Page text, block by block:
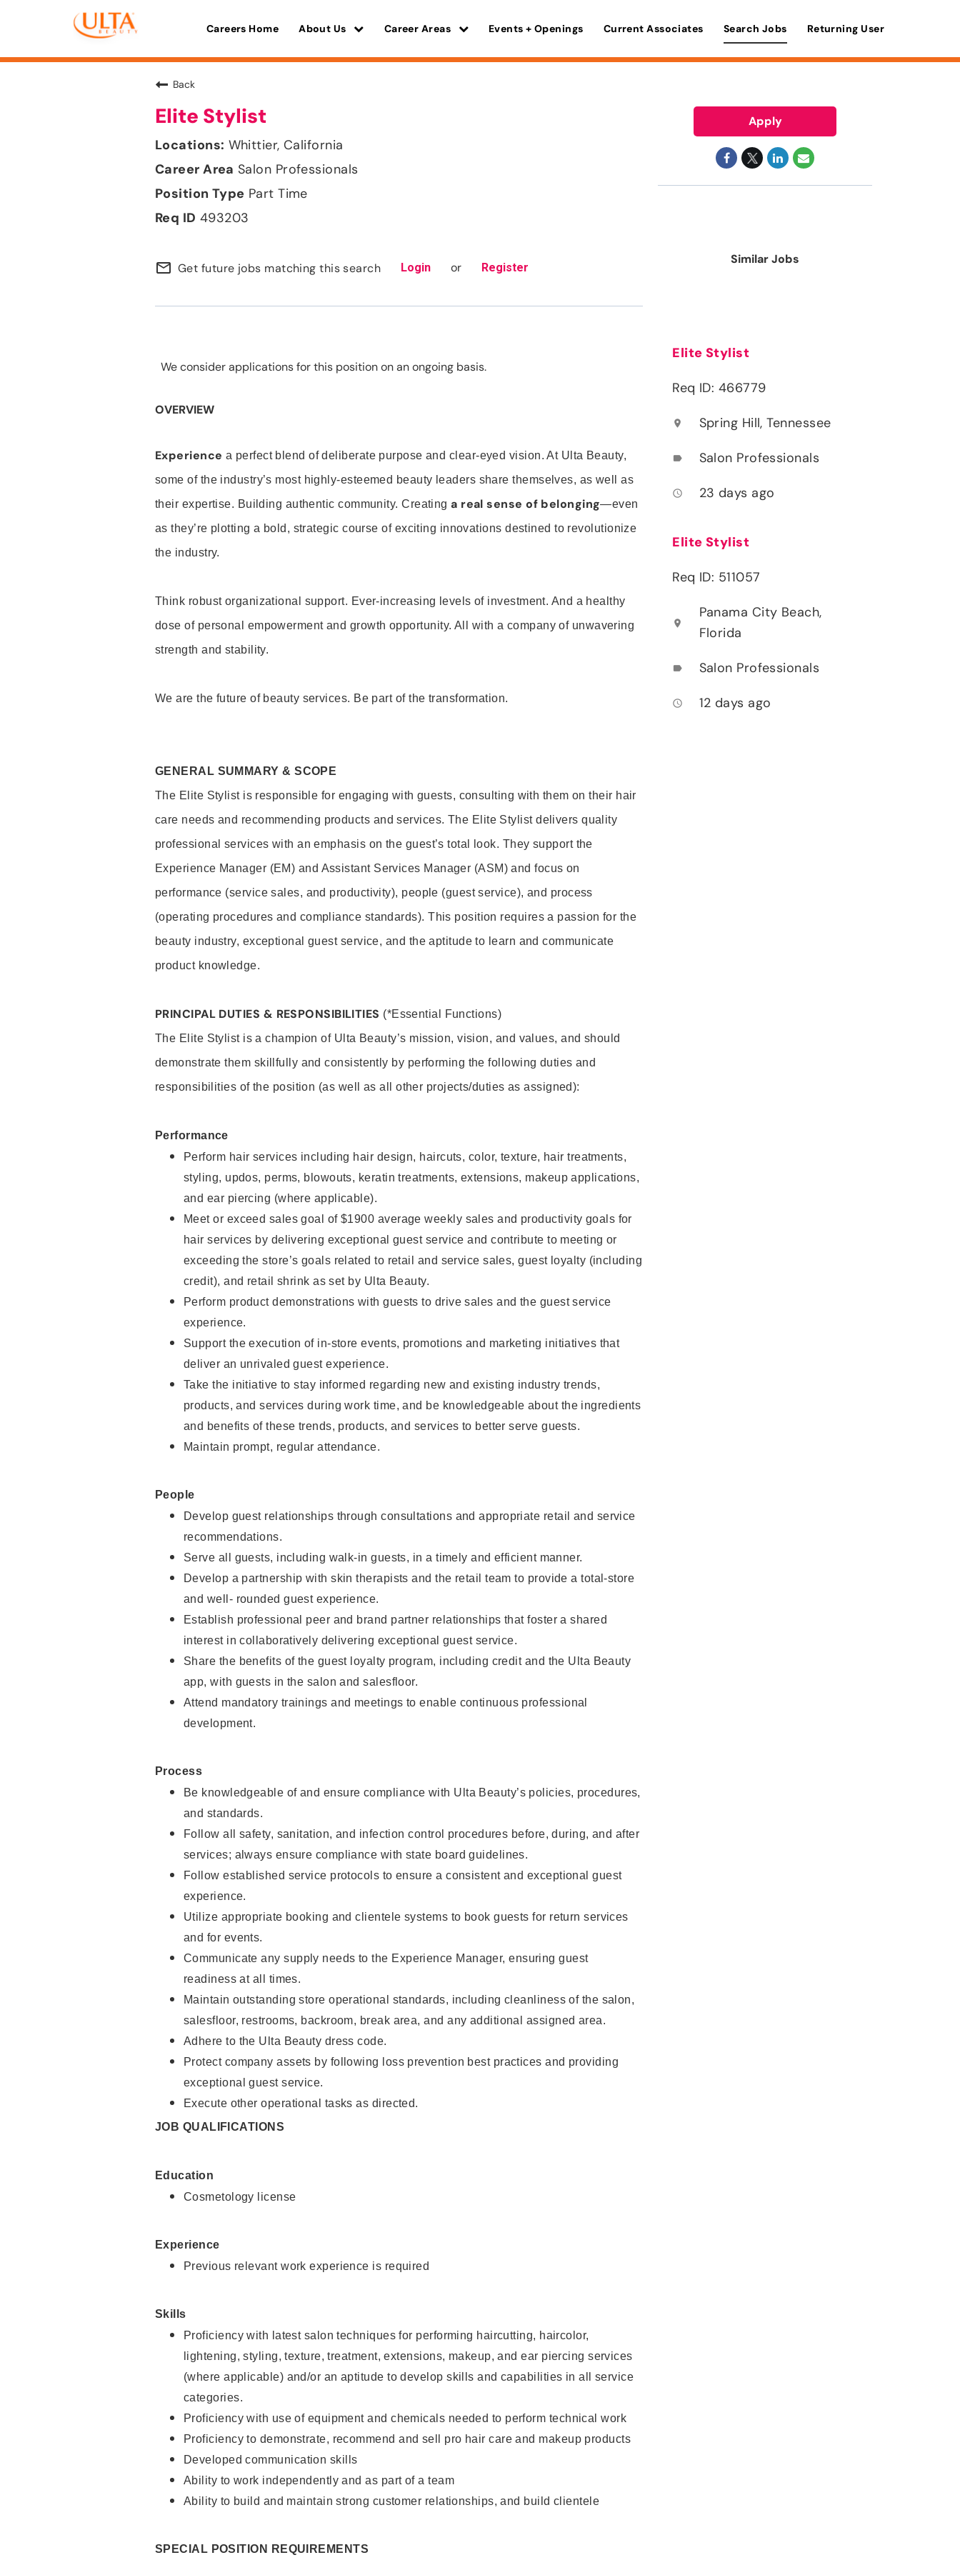
Careers Home About Us Career Areas Events + Openings Current Associates Search Jobs Returning User
Back
Elite Stylist
Whittier, California
Salon Professionals
Part Time
493203
mail_outline Get future jobs matching this search Login or Register
We consider applications for this position on an ongoing basis.
OVERVIEW
Experience a perfect blend of deliberate purpose and clear-eyed vision. At Ulta Beauty,
some of the industry’s most highly-esteemed beauty leaders share themselves, as well as
their expertise. Building authentic community. Creatinga real sense of belonging—even
as they’re plotting a bold, strategic course of exciting innovations destined to revolutionize
the industry.
Think robust organizational support. Ever-increasing levels of investment. And a healthy
dose of personal empowerment and growth opportunity. All with a company of unwavering
strength and stability.
We are the future of beauty services. Be part of the transformation.
GENERAL SUMMARY & SCOPE
The Elite Stylist is responsible for engaging with guests, consulting with them on their hair
care needs and recommending products and services. The Elite Stylist delivers quality
professional services with an emphasis on the guest’s total look. They support the
Experience Manager (EM) and Assistant Services Manager (ASM) and focus on
performance (service sales, and productivity), people (guest service), and process
(operating procedures and compliance standards). This position requires a passion for the
beauty industry, exceptional guest service, and the aptitude to learn and communicate
product knowledge.
PRINCIPAL DUTIES & RESPONSIBILITIES (*Essential Functions)
The Elite Stylist is a champion of Ulta Beauty’s mission, vision, and values, and should
demonstrate them skillfully and consistently by performing the following duties and
responsibilities of the position (as well as all other projects/duties as assigned):
Performance
Perform hair services including hair design, haircuts, color, texture, hair treatments,
styling, updos, perms, blowouts, keratin treatments, extensions, makeup applications,
and ear piercing (where applicable).
Meet or exceed sales goal of $1900 average weekly sales and productivity goals for
hair services by delivering exceptional guest service and contribute to meeting or
exceeding the store’s goals related to retail and service sales, guest loyalty (including
credit), and retail shrink as set by Ulta Beauty.
Perform product demonstrations with guests to drive sales and the guest service
experience.
Support the execution of in-store events, promotions and marketing initiatives that
deliver an unrivaled guest experience.
Take the initiative to stay informed regarding new and existing industry trends,
products, and services during work time, and be knowledgeable about the ingredients
and benefits of these trends, products, and services to better serve guests.
Maintain prompt, regular attendance.
People
Develop guest relationships through consultations and appropriate retail and service
recommendations.
Serve all guests, including walk-in guests, in a timely and efficient manner.
Develop a partnership with skin therapists and the retail team to provide a total-store
and well- rounded guest experience.
Establish professional peer and brand partner relationships that foster a shared
interest in collaboratively delivering exceptional guest service.
Share the benefits of the guest loyalty program, including credit and the Ulta Beauty
app, with guests in the salon and salesfloor.
Attend mandatory trainings and meetings to enable continuous professional
development.
Process
Be knowledgeable of and ensure compliance with Ulta Beauty’s policies, procedures,
and standards.
Follow all safety, sanitation, and infection control procedures before, during, and after
services; always ensure compliance with state board guidelines.
Follow established service protocols to ensure a consistent and exceptional guest
experience.
Utilize appropriate booking and clientele systems to book guests for return services
and for events.
Communicate any supply needs to the Experience Manager, ensuring guest
readiness at all times.
Maintain outstanding store operational standards, including cleanliness of the salon,
salesfloor, restrooms, backroom, break area, and any additional assigned area.
Adhere to the Ulta Beauty dress code.
Protect company assets by following loss prevention best practices and providing
exceptional guest service.
Execute other operational tasks as directed.
JOB QUALIFICATIONS
Education
Cosmetology license
Experience
Previous relevant work experience is required
Skills
Proficiency with latest salon techniques for performing haircutting, haircolor,
lightening, styling, texture, treatment, extensions, makeup, and ear piercing services
(where applicable) and/or an aptitude to develop skills and capabilities in all service
categories.
Proficiency with use of equipment and chemicals needed to perform technical work
Proficiency to demonstrate, recommend and sell pro hair care and makeup products
Developed communication skills
Ability to work independently and as part of a team
Ability to build and maintain strong customer relationships, and build clientele
SPECIAL POSITION REQUIREMENTS
Apply
Similar Jobs
Elite Stylist
Req ID: 466779
location_on Spring Hill, Tennessee
label Salon Professionals
access_time 23 days ago
Elite Stylist
Req ID: 511057
location_on
Panama City Beach,
Florida
label Salon Professionals
access_time 12 days ago